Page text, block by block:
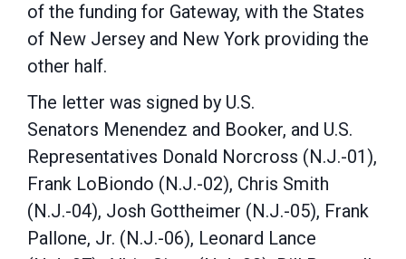
of the funding for Gateway, with the States
of New Jersey and New York providing the
other half.
The letter was signed by U.S.
Senators Menendez and Booker, and U.S.
Representatives Donald Norcross (N.J.-01),
Frank LoBiondo (N.J.-02), Chris Smith
(N.J.-04), Josh Gottheimer (N.J.-05), Frank
Pallone, Jr. (N.J.-06), Leonard Lance